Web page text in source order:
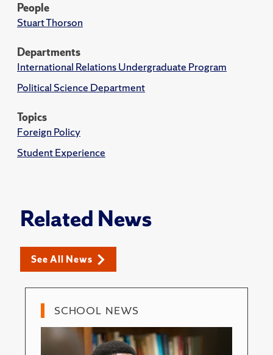
People
Stuart Thorson
Departments
International Relations Undergraduate Program
Political Science Department
Topics
Foreign Policy
Student Experience
Related News
See All News
SCHOOL NEWS